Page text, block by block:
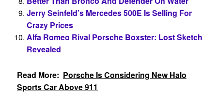
Jerry Seinfeld’s Mercedes 500E Is Selling For
Crazy Prices
Alfa Romeo Rival Porsche Boxster: Lost Sketch
Revealed
Read More: Porsche Is Considering New Halo
Sports Car Above 911